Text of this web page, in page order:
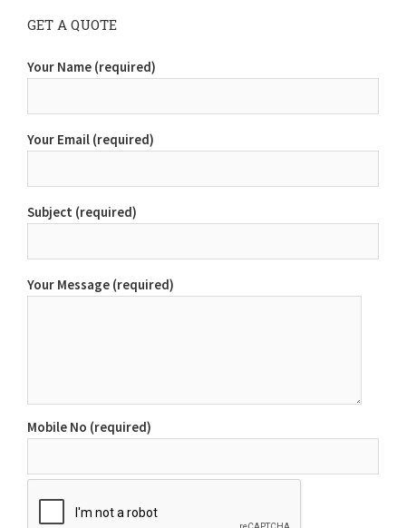
GET A QUOTE
Your Name (required)
Your Email (required)
Subject (required)
Your Message (required)
Mobile No (required)